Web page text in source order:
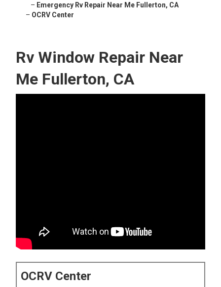
– Emergency Rv Repair Near Me Fullerton, CA
– OCRV Center
Rv Window Repair Near
Me Fullerton, CA
OCRV Center